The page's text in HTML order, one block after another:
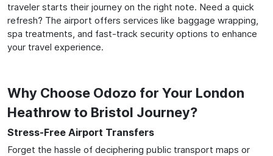
traveler starts their journey on the right note. Need a quick
refresh? The airport offers services like baggage wrapping,
spa treatments, and fast-track security options to enhance
your travel experience.
Why Choose Odozo for Your London
Heathrow to Bristol Journey?
Stress-Free Airport Transfers
Forget the hassle of deciphering public transport maps or